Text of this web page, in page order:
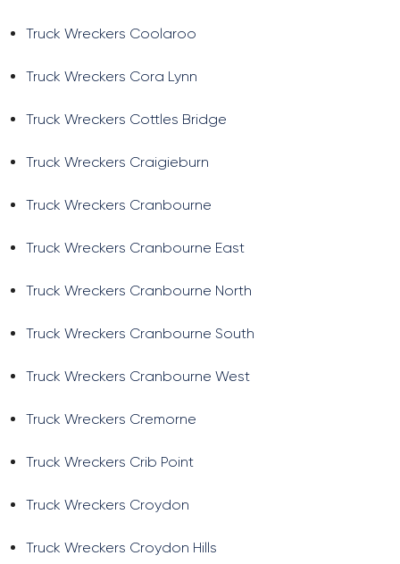
Truck Wreckers Coolaroo
Truck Wreckers Cora Lynn
Truck Wreckers Cottles Bridge
Truck Wreckers Craigieburn
Truck Wreckers Cranbourne
Truck Wreckers Cranbourne East
Truck Wreckers Cranbourne North
Truck Wreckers Cranbourne South
Truck Wreckers Cranbourne West
Truck Wreckers Cremorne
Truck Wreckers Crib Point
Truck Wreckers Croydon
Truck Wreckers Croydon Hills